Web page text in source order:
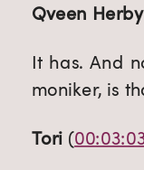
Qveen Herby
It has. And
moniker, is
Tori (